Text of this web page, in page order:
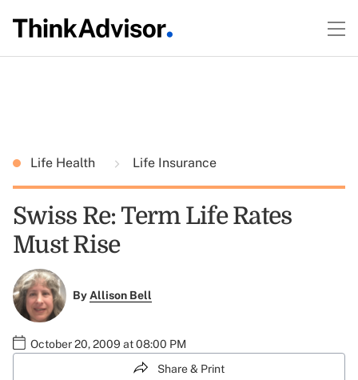
Life Health Life Insurance
Swiss Re: Term Life Rates
Must Rise
ByAllison Bell
October 20, 2009 at 08:00 PM
Share & Print